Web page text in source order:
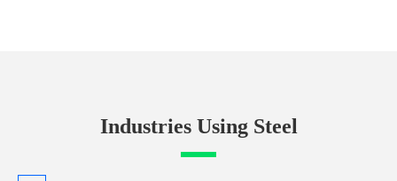
Industries Using Steel